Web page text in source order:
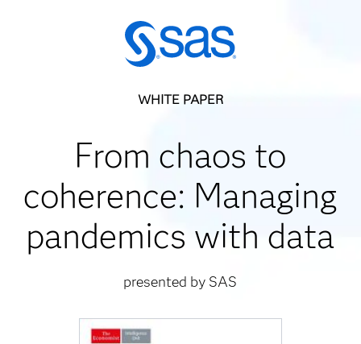
WHITE PAPER
From chaos to
coherence: Managing
pandemics with data
presented by SAS